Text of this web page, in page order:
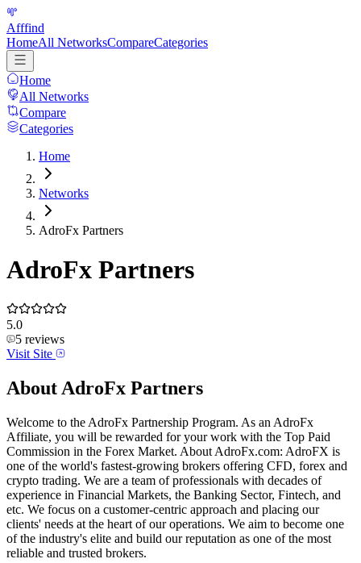
Afffind
HomeAll NetworksCompareCategories
Home
All Networks
Compare
Categories
Home
Networks
AdroFx Partners
AdroFx Partners
5.0
5 reviews
Visit Site
About AdroFx Partners
Welcome to the AdroFx Partnership Program. As an AdroFx
Affiliate, you will be rewarded for your work with the Top Paid
Commission in the Forex Market. About AdroFx.com: AdroFX is
one of the world's fastest-growing brokers offering CFD, forex and
crypto trading. We are a team of professionals with decades of
experience in Financial Markets, the Banking Sector, Fintech, and
etc. We focus on a customer-centric approach and placing our
clients' needs at the heart of our operations. We aim to become one
of the industry's elite and build our reputation as one of the most
reliable and trusted brokers.